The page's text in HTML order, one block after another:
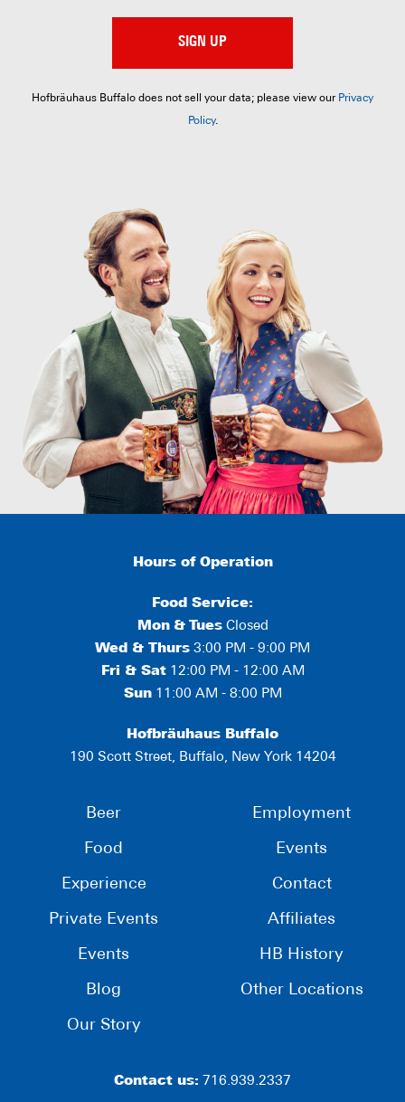
SIGN UP
Hofbräuhaus Buffalo does not sell your data; please view our Privacy
Policy.
Hours of Operation
Food Service:
Mon & TuesClosed
Wed & Thurs 3:00 PM - 9:00 PM
Fri & Sat12:00 PM - 12:00 AM
Sun11:00 AM - 8:00 PM
Hofbräuhaus Buffalo
190 Scott Street, Buffalo, New York 14204
Beer
Food
Experience
Private Events
Events
Blog
Our Story
Employment
Events
Contact
Affiliates
HB History
Other Locations
Contact us: 716.939.2337